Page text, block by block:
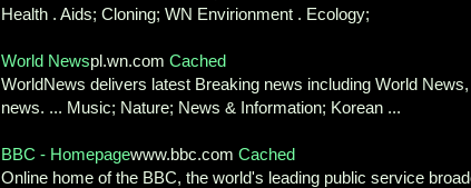
Health . Aids; Cloning; WN Envirionment . Ecology;
World Newspl.wn.com Cached
WorldNews delivers latest Breaking news including World
news. ... Music; Nature; News & Information; Korean ...
BBC - Homepagewww.bbc.com Cached
Online home of the BBC, the world's leading public service